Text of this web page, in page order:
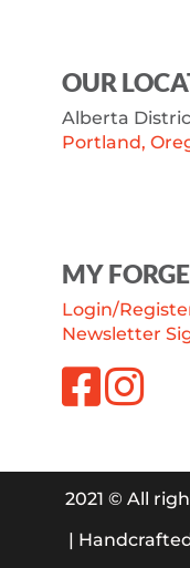
OUR
Alberta
Portland,
MY
Login/
Newsletter
2021 © All
|